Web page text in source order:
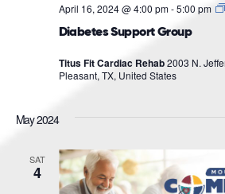
Diabetes Support Group
April 16, 2024 @ 4:00 pm-5:00 pm
Titus Fit Cardiac Rehab2003 N.
Pleasant, TX, United States
May 2024
SAT
4